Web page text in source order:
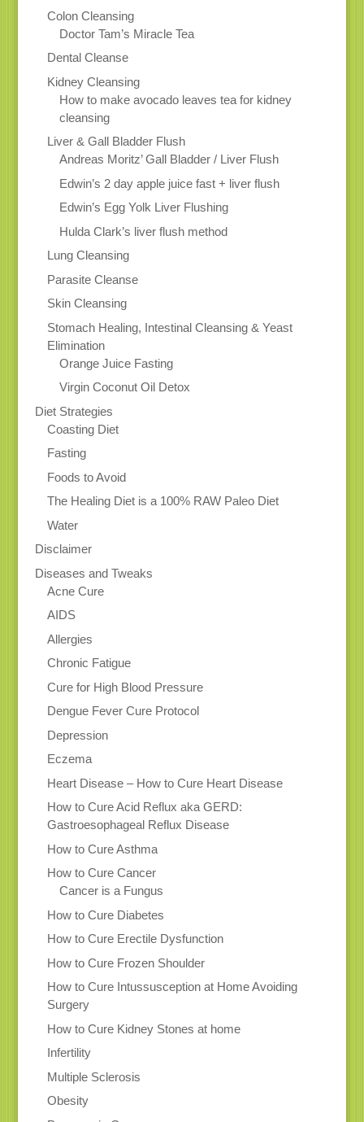
Colon Cleansing
Doctor Tam’s Miracle Tea
Dental Cleanse
Kidney Cleansing
How to make avocado leaves tea for kidney
cleansing
Liver & Gall Bladder Flush
Andreas Moritz’ Gall Bladder / Liver Flush
Edwin’s 2 day apple juice fast + liver flush
Edwin’s Egg Yolk Liver Flushing
Hulda Clark’s liver flush method
Lung Cleansing
Parasite Cleanse
Skin Cleansing
Stomach Healing, Intestinal Cleansing & Yeast
Elimination
Orange Juice Fasting
Virgin Coconut Oil Detox
Diet Strategies
Coasting Diet
Fasting
Foods to Avoid
The Healing Diet is a 100% RAW Paleo Diet
Water
Disclaimer
Diseases and Tweaks
Acne Cure
AIDS
Allergies
Chronic Fatigue
Cure for High Blood Pressure
Dengue Fever Cure Protocol
Depression
Eczema
Heart Disease – How to Cure Heart Disease
How to Cure Acid Reflux aka GERD:
Gastroesophageal Reflux Disease
How to Cure Asthma
How to Cure Cancer
Cancer is a Fungus
How to Cure Diabetes
How to Cure Erectile Dysfunction
How to Cure Frozen Shoulder
How to Cure Intussusception at Home Avoiding
Surgery
How to Cure Kidney Stones at home
Infertility
Multiple Sclerosis
Obesity